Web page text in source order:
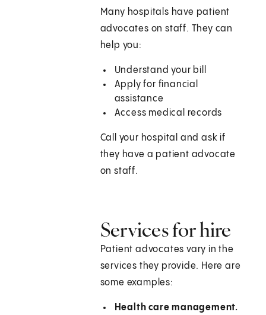
Many hospitals have patient
advocates on staff. They can
help you:
Understand your bill
Apply for financial
assistance
Access medical records
Call your hospital and ask if
they have a patient advocate
on staff.
Services for hire
Patient advocates vary in the
services they provide. Here are
some examples:
Health care management.